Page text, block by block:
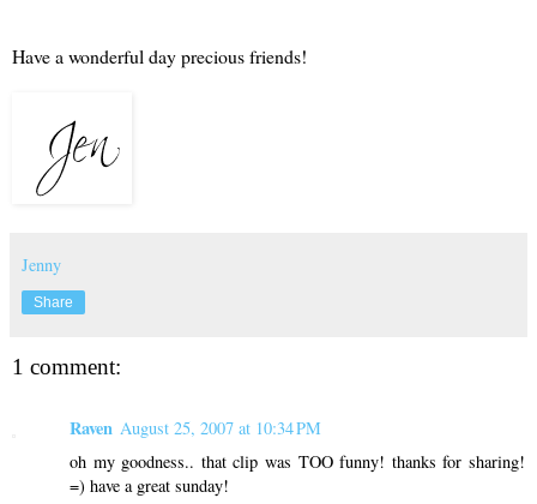
Have a wonderful day precious friends!
Jenny
Share
1 comment:
Raven August 25, 2007 at 10:34 PM
oh my goodness.. that clip was TOO funny! thanks for sharing!
=) have a great sunday!